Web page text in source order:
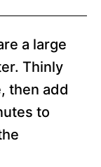
a large
Thinly
then add
to